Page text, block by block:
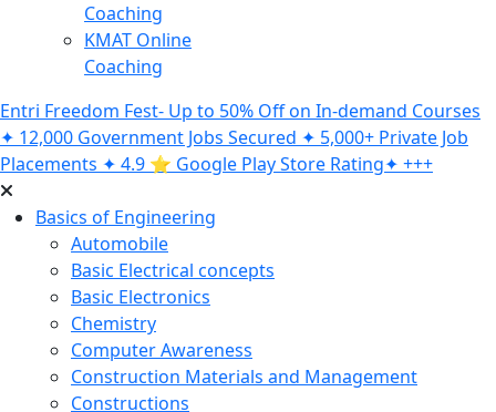
Coaching
KMAT Online
Coaching
Entri Freedom Fest- Up to 50% Off on In-demand Courses
✦ 12,000 Government Jobs Secured ✦ 5,000+ Private Job
Placements ✦ 4.9 ⭐️ Google Play Store Rating✦ +++
Basics of Engineering
Automobile
Basic Electrical concepts
Basic Electronics
Chemistry
Computer Awareness
Construction Materials and Management
Constructions